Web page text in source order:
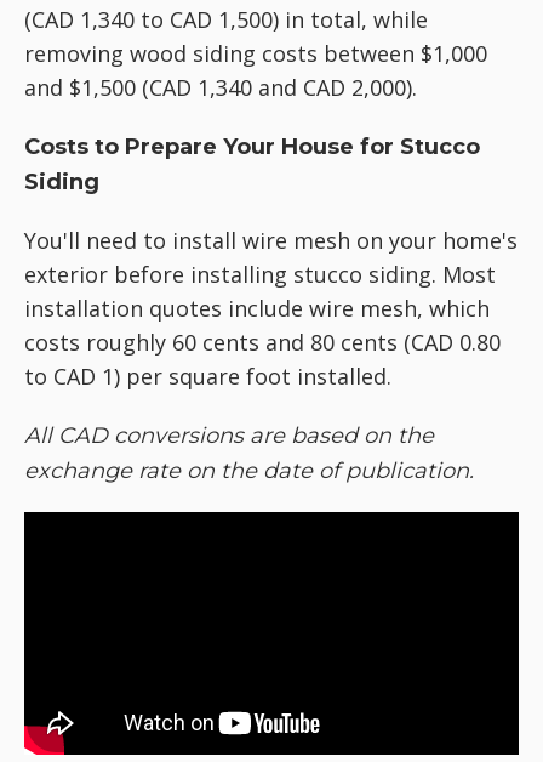
(CAD 1,340 to CAD 1,500) in total, while
removing wood siding costs between $1,000
and $1,500 (CAD 1,340 and CAD 2,000).
Costs to Prepare Your House for Stucco
Siding
You'll need to install wire mesh on your home's
exterior before installing stucco siding. Most
installation quotes include wire mesh, which
costs roughly 60 cents and 80 cents (CAD 0.80
to CAD 1) per square foot installed.
All CAD conversions are based on the
exchange rate on the date of publication.